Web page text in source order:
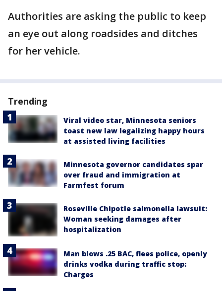
Authorities are asking the public to keep
an eye out along roadsides and ditches
for her vehicle.
Trending
Viral video star, Minnesota seniors
toast new law legalizing happy hours
at assisted living facilities
Minnesota governor candidates spar
over fraud and immigration at
Farmfest forum
Roseville Chipotle salmonella lawsuit:
Woman seeking damages after
hospitalization
Man blows .25 BAC, flees police, openly
drinks vodka during traffic stop:
Charges